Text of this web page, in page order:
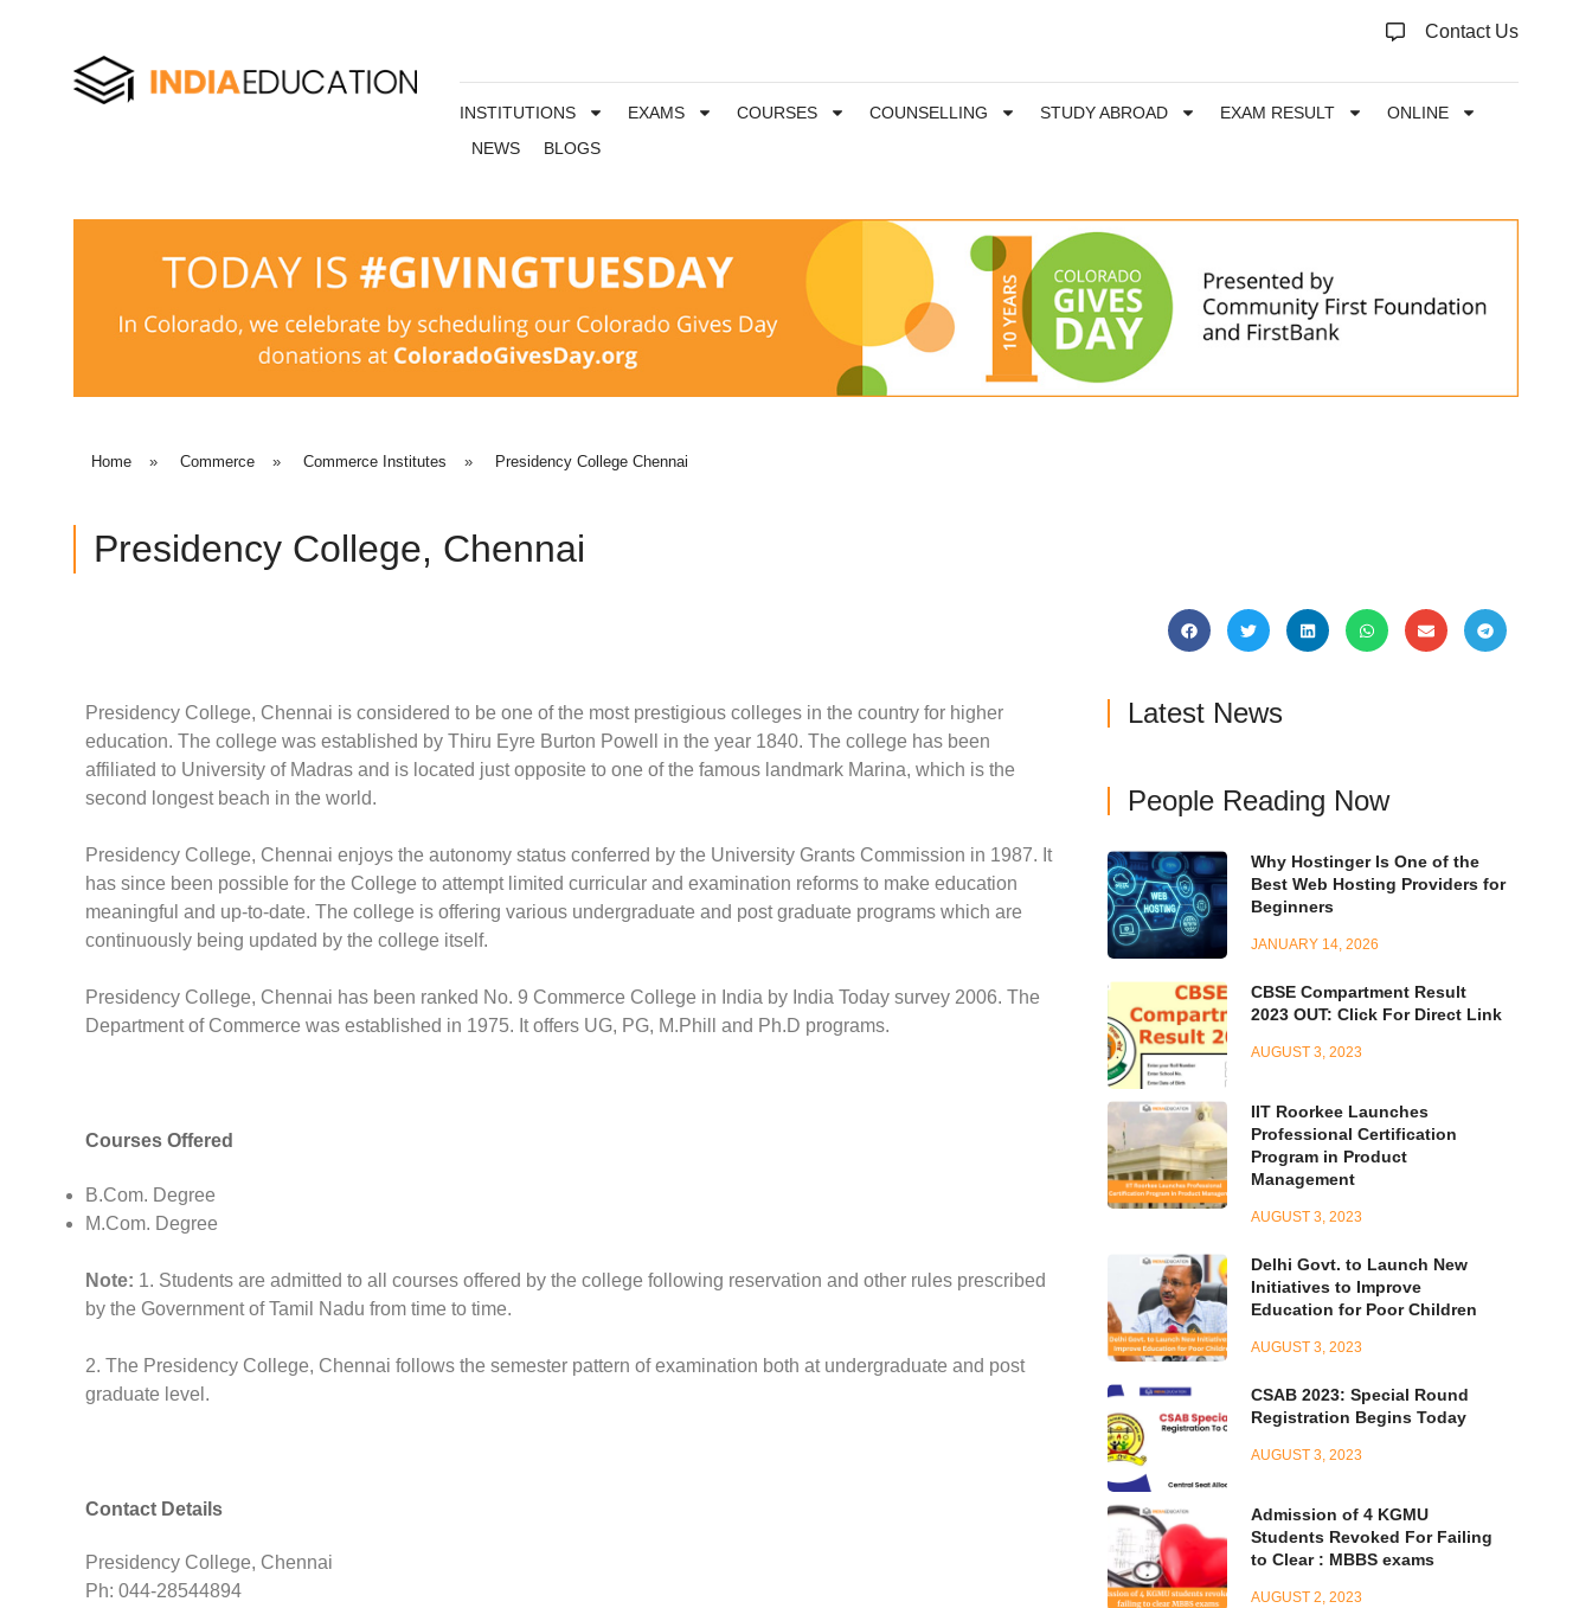
Contact Us
INSTITUTIONS EXAMS COURSES COUNSELLING STUDY ABROAD EXAM RESULT
ONLINE
NEWS
BLOGS
Home » Commerce » Commerce Institutes » Presidency College Chennai
Presidency College, Chennai
Presidency College, Chennai is considered to be one of the most prestigious colleges in the country for higher
education. The college was established by Thiru Eyre Burton Powell in the year 1840. The college has been
affiliated to University of Madras and is located just opposite to one of the famous landmark Marina, which is the
second longest beach in the world.
Presidency College, Chennai enjoys the autonomy status conferred by the University Grants Commission in 1987. It
has since been possible for the College to attempt limited curricular and examination reforms to make education
meaningful and up-to-date. The college is offering various undergraduate and post graduate programs which are
continuously being updated by the college itself.
Presidency College, Chennai has been ranked No. 9 Commerce College in India by India Today survey 2006. The
Department of Commerce was established in 1975. It offers UG, PG, M.Phill and Ph.D programs.
Courses Offered
B.Com. Degree
M.Com. Degree
Note: 1. Students are admitted to all courses offered by the college following reservation and other rules prescribed
by the Government of Tamil Nadu from time to time.
2. The Presidency College, Chennai follows the semester pattern of examination both at undergraduate and post
graduate level.
Contact Details
Presidency College, Chennai
Ph: 044-28544894
Latest News
People Reading Now
Why Hostinger Is One of the
Best Web Hosting Providers for
Beginners
JANUARY 14, 2026
CBSE Compartment Result
2023 OUT: Click For Direct Link
AUGUST 3, 2023
IIT Roorkee Launches
Professional Certification
Program in Product
Management
AUGUST 3, 2023
Delhi Govt. to Launch New
Initiatives to Improve
Education for Poor Children
AUGUST 3, 2023
CSAB 2023: Special Round
Registration Begins Today
AUGUST 3, 2023
Admission of 4 KGMU
Students Revoked For Failing
to Clear : MBBS exams
AUGUST 2, 2023